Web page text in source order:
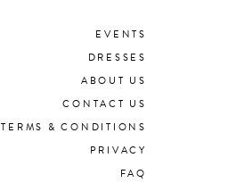
EVENTS
DRESSES
ABOUT US
CONTACT US
TERMS & CONDITIONS
PRIVACY
FAQ